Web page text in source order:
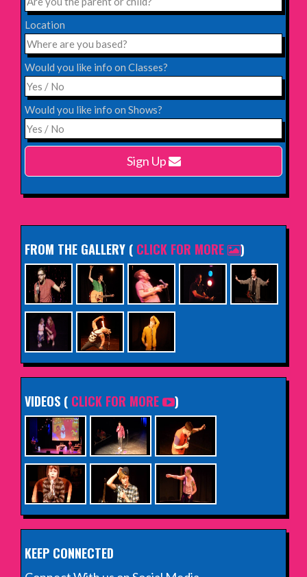
INFO
Saturday 12th December 2026,
Komedia, Brighton
INFO
Monday 15th February 2027,
Harlow Playhouse
Location
Would you like info on Classes?
Would you like info on Shows?
Sign Up
FROM THE GALLERY ( CLICK FOR MORE )
VIDEOS ( CLICK FOR MORE )
KEEP CONNECTED